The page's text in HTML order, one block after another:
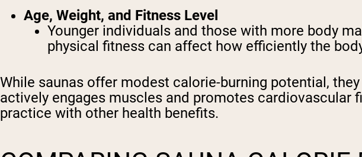
Age, Weight, and Fitness Level
Younger individuals and those with more body
physical fitness can affect how efficiently the
While saunas offer modest calorie-burning potential,
actively engages muscles and promotes cardiovascular
practice with other health benefits.